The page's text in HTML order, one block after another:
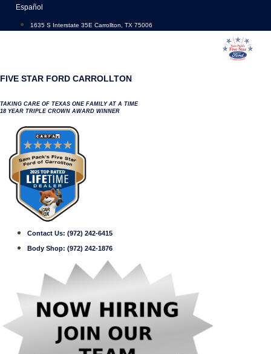
Skip
content
Español
1635 S Interstate 35E Carrollton, TX 75006
FIVE STAR FORD CARROLLTON
TAKING CARE OF TEXAS ONE FAMILY AT A TIME
18 YEAR TRIPLE CROWN AWARD WINNER
Contact Us: (972) 242-6415
Body Shop: (972) 242-1876